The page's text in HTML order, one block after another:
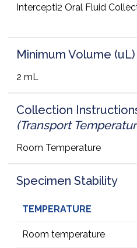
Intercepti2 Oral Fluid
Minimum Volume (uL)
2 mL
Collection
(Transport
Room Temperature
Specimen Stability
TEMPERATURE
Room temperature